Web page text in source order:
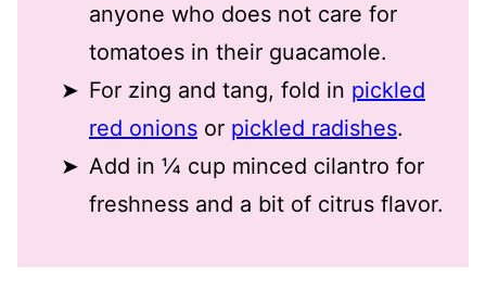
anyone who does not care for
tomatoes in their guacamole.
For zing and tang, fold in pickled
red onions or pickled radishes.
Add in ¼ cup minced cilantro for
freshness and a bit of citrus flavor.